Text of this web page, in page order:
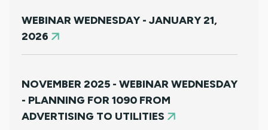
WEBINAR WEDNESDAY - JANUARY 21,
2026
NOVEMBER 2025 - WEBINAR WEDNESDAY
- PLANNING FOR 1090 FROM
ADVERTISING TO UTILITIES